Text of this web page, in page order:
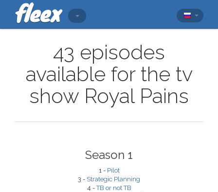
43 episodes
available for the tv
show Royal Pains
Season 1
1 - Pilot
3 - Strategic Planning
4 -TB or not TB